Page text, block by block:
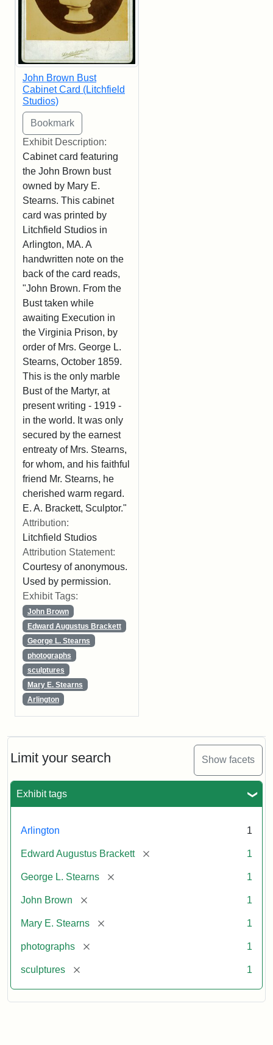
Limit your search Show facets
Exhibit tags
Arlington 1
Edward Augustus Brackett [remove] 1
George L. Stearns [remove] 1
John Brown [remove] 1
Mary E. Stearns [remove] 1
photographs [remove] 1
sculptures [remove] 1
John Brown Bust
Cabinet Card (Litchfield
Studios)
Exhibit Description:
Cabinet card featuring
the John Brown bust
owned by Mary E.
Stearns. This cabinet
card was printed by
Litchfield Studios in
Arlington, MA. A
handwritten note on the
back of the card reads,
"John Brown. From the
Bust taken while
awaiting Execution in
the Virginia Prison, by
order of Mrs. George L.
Stearns, October 1859.
This is the only marble
Bust of the Martyr, at
present writing - 1919 -
in the world. It was only
secured by the earnest
entreaty of Mrs. Stearns,
for whom, and his faithful
friend Mr. Stearns, he
cherished warm regard.
E. A. Brackett, Sculptor."
Attribution:
Litchfield Studios
Attribution Statement:
Courtesy of anonymous.
Used by permission.
Exhibit Tags:
John Brown
Edward Augustus Brackett
George L. Stearns
photographs
sculptures
Mary E. Stearns
Arlington